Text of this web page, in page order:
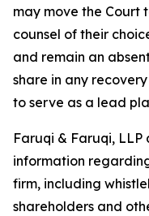
may move the Court
counsel of their
and remain an
share in any
to serve as a lead
Faruqi & Faruqi,
information
firm, including
shareholders and